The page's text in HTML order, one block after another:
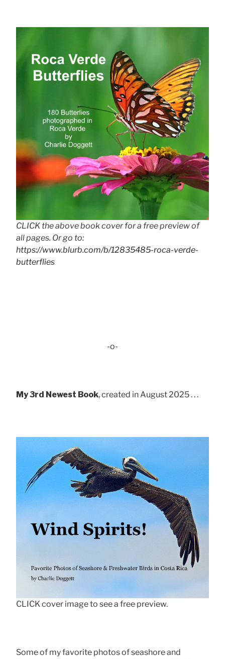
CLICK the above book cover for a free preview of
all pages. Or go to:
https://www.blurb.com/b/12835485-roca-verde-
butterflies
-o-
My 3rd Newest Book, created in August 2025 . . .
CLICK cover image to see a free preview.
Some of my favorite photos of seashore and